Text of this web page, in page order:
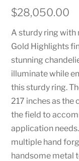
$28,050.00
A sturdy ring with
Gold Highlights
stunning
illuminate while
this sturdy ring.
217 inches as the
the field to
application
multiple hand
handsome metal